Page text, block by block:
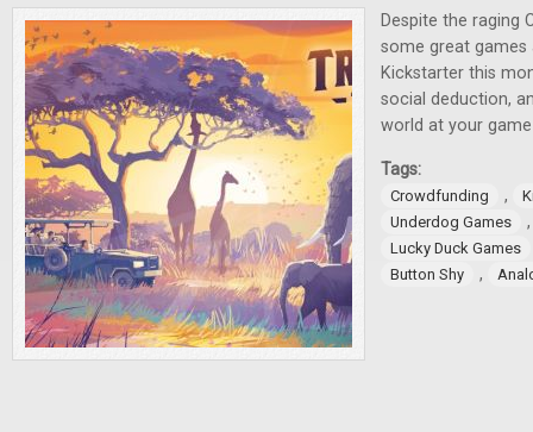
Despite the raging
some great
Kickstarter this
social deduction,
world at your
Tags:
Crowdfunding ,
Underdog Games
Lucky Duck Games
Button Shy
,